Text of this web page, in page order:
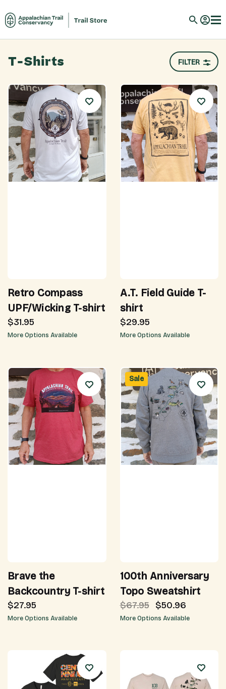
T-Shirts FILTER
Retro Compass
UPF/Wicking T-shirt
$31.95
More Options Available
A.T. Field Guide T-
shirt
$29.95
More Options Available
Brave the
Backcountry T-shirt
$27.95
More Options Available
Sale
100th Anniversary
Topo Sweatshirt
$67.95 $50.96
More Options Available